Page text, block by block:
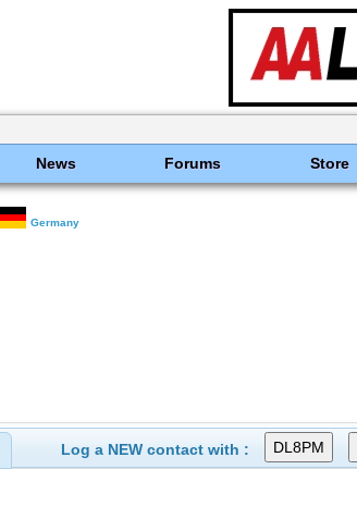
News Forums Store
Germany
Log a NEW contact with :